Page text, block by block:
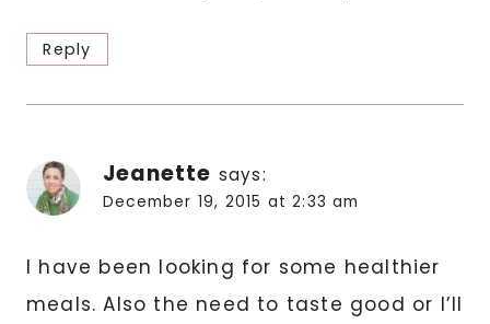
Reply
Jeanette says:
December 19, 2015 at 2:33 am
I have been looking for some healthier
meals. Also the need to taste good or I’ll